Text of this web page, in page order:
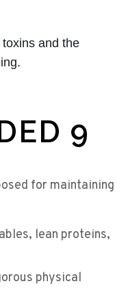
and the
9
for maintaining
lean proteins,
physical